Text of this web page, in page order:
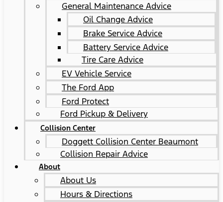
General Maintenance Advice
Oil Change Advice
Brake Service Advice
Battery Service Advice
Tire Care Advice
EV Vehicle Service
The Ford App
Ford Protect
Ford Pickup & Delivery
Collision Center
Doggett Collision Center Beaumont
Collision Repair Advice
About
About Us
Hours & Directions